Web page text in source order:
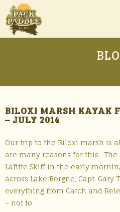
BILOXI MARSH KAYAK
– JULY 2014
Our trip to the Biloxi marsh is
are many reasons for this.
Lafitte Skiff in the early
across Lake Borgne, Capt. Gary
everything from Catch and
– not to